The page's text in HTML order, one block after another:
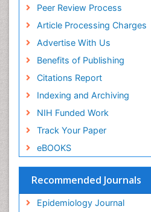
ICMJE
Peer Review Process
Article Processing Charges
Advertise With Us
Benefits of Publishing
Citations Report
Indexing and Archiving
NIH Funded Work
Track Your Paper
eBOOKS
Recommended Journals
Epidemiology Journal
Epidemiology of tuberculosis
Etiology
Experimental pharmacology
Facts About Alcoholism
Fluoroscopy Radiology
Food Addiction Research
Food-Toxicology
Forensic Toxicology
Forensic-Toxicology
Genetic epidemiology
Genetic-Toxicology